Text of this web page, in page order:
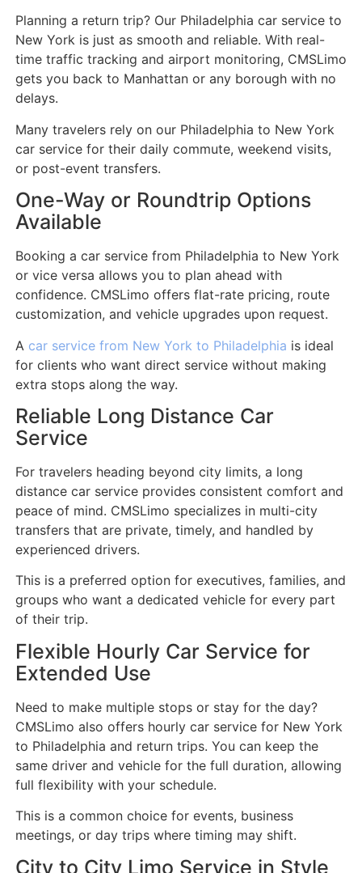
Planning a return trip? Our Philadelphia car service to
New York is just as smooth and reliable. With real-
time traffic tracking and airport monitoring, CMSLimo
gets you back to Manhattan or any borough with no
delays.
Many travelers rely on our Philadelphia to New York
car service for their daily commute, weekend visits,
or post-event transfers.
One-Way or Roundtrip Options
Available
Booking a car service from Philadelphia to New York
or vice versa allows you to plan ahead with
confidence. CMSLimo offers flat-rate pricing, route
customization, and vehicle upgrades upon request.
A car service from New York to Philadelphia is ideal
for clients who want direct service without making
extra stops along the way.
Reliable Long Distance Car
Service
For travelers heading beyond city limits, a long
distance car service provides consistent comfort and
peace of mind. CMSLimo specializes in multi-city
transfers that are private, timely, and handled by
experienced drivers.
This is a preferred option for executives, families, and
groups who want a dedicated vehicle for every part
of their trip.
Flexible Hourly Car Service for
Extended Use
Need to make multiple stops or stay for the day?
CMSLimo also offers hourly car service for New York
to Philadelphia and return trips. You can keep the
same driver and vehicle for the full duration, allowing
full flexibility with your schedule.
This is a common choice for events, business
meetings, or day trips where timing may shift.
City to City Limo Service in Style